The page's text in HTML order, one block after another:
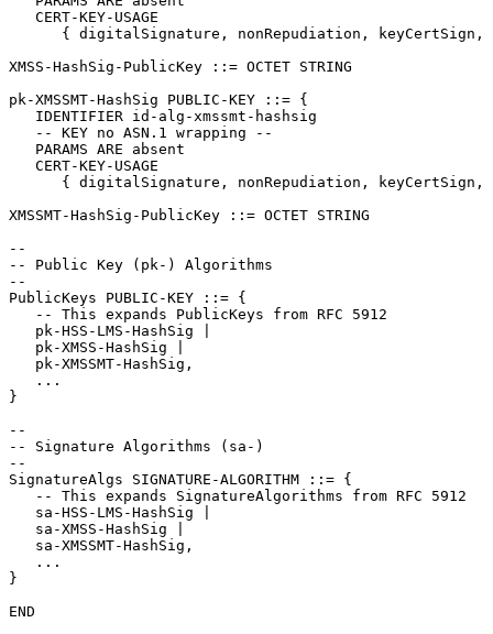
   CERT-KEY-USAGE
{ digitalSignature, nonRepudiation, keyCertSign,
XMSS-HashSig-PublicKey ::= OCTET STRING
pk-XMSSMT-HashSig PUBLIC-KEY ::= {
   IDENTIFIER id-alg-xmssmt-hashsig
   -- KEY no ASN.1 wrapping --
   PARAMS ARE absent
   CERT-KEY-USAGE
{ digitalSignature, nonRepudiation, keyCertSign,
XMSSMT-HashSig-PublicKey ::= OCTET STRING
--
-- Public Key (pk-) Algorithms
--
PublicKeys PUBLIC-KEY ::= {
   -- This expands PublicKeys from RFC 5912
   pk-HSS-LMS-HashSig |
   pk-XMSS-HashSig |
   pk-XMSSMT-HashSig,
   ...
}
--
-- Signature Algorithms (sa-)
--
SignatureAlgs SIGNATURE-ALGORITHM ::= {
   -- This expands SignatureAlgorithms from RFC 5912
   sa-HSS-LMS-HashSig |
   sa-XMSS-HashSig |
   sa-XMSSMT-HashSig,
   ...
}